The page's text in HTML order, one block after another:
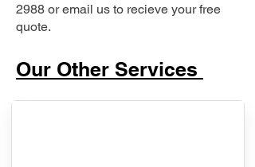
2988 or email us to recieve your free
quote.
Our Other Services